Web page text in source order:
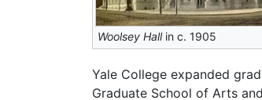
Woolsey Hallin c. 1905
Yale College expanded
Graduate School of Arts